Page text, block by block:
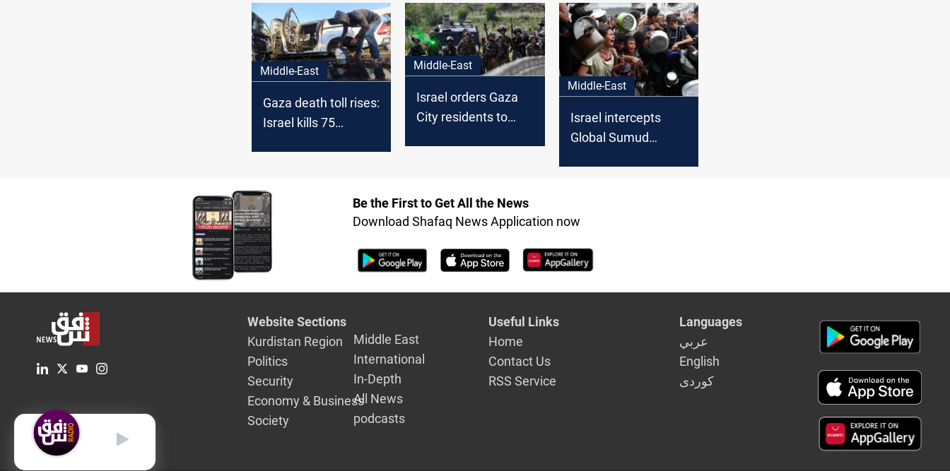
Middle-East
Gaza death toll rises:
Israel kills 75
Middle-East
Israel orders Gaza
City residents to
Middle-East
Israel intercepts
Global Sumud
Be the First to Get All the News
Download Shafaq News Application now
Website Sections
Kurdistan Region
Politics
Security
Economy & Business
Society
Middle East
International
In-Depth
All News
podcasts
Useful Links
Home
Contact Us
RSS Service
Languages
عربي
English
كوردى
English